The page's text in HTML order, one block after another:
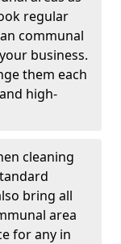
regular
communal
business.
them each
high-
cleaning
bring all
area
for any in